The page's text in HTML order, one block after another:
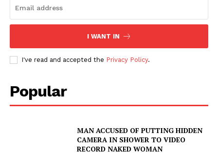
I WANT IN
I've read and accepted the Privacy Policy.
Popular
MAN ACCUSED OF PUTTING HIDDEN
CAMERA IN SHOWER TO VIDEO
RECORD NAKED WOMAN